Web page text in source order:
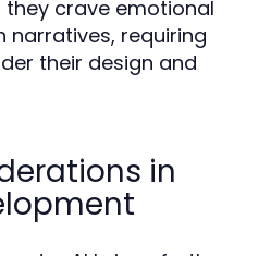
crave emotional
narratives, requiring
their design and
in